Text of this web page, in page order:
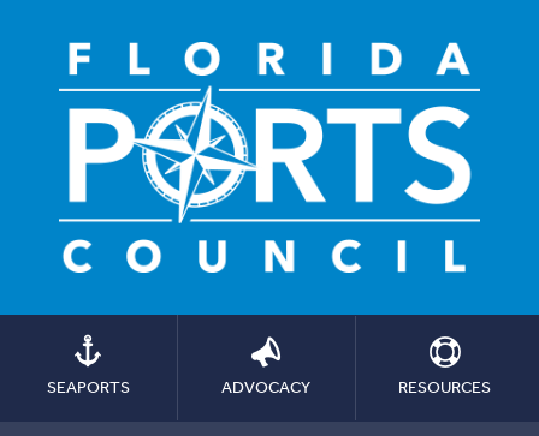
SEAPORTS ADVOCACY RESOURCES